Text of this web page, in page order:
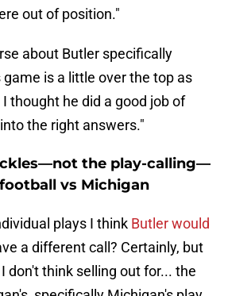
out of position."
about Butler specifically
is a little over the top as
thought he did a good job of
the right answers."
the play-calling—
vs Michigan
plays I think Butler would
a different call? Certainly, but
don't think selling out for... the